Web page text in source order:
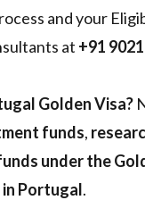
and your
at +91
Golden Visa?
funds,
under the
Portugal.